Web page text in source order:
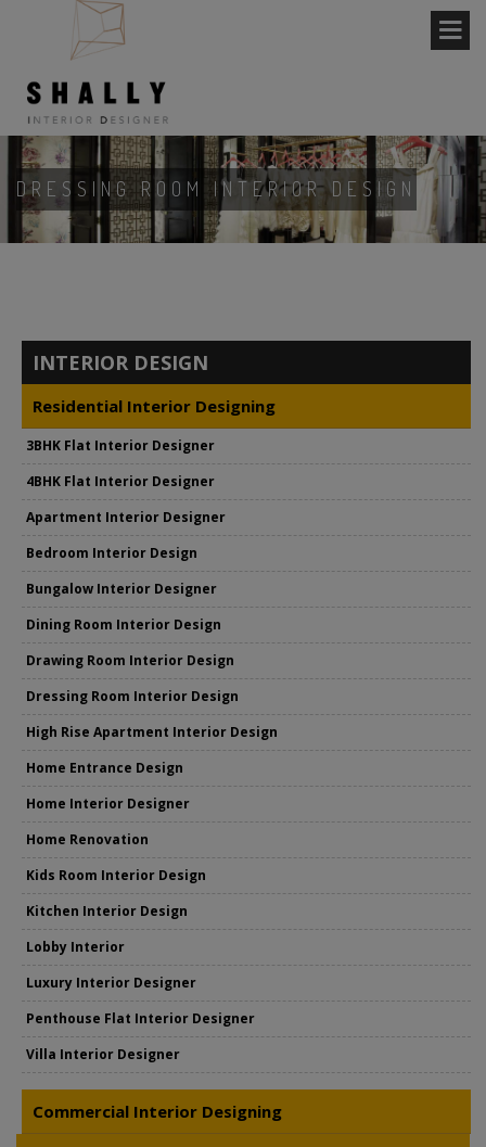
DRESSING ROOM INTERIOR DESIGN
INTERIOR DESIGN
Residential Interior Designing
3BHK Flat Interior Designer
4BHK Flat Interior Designer
Apartment Interior Designer
Bedroom Interior Design
Bungalow Interior Designer
Dining Room Interior Design
Drawing Room Interior Design
Dressing Room Interior Design
High Rise Apartment Interior Design
Home Entrance Design
Home Interior Designer
Home Renovation
Kids Room Interior Design
Kitchen Interior Design
Lobby Interior
Luxury Interior Designer
Penthouse Flat Interior Designer
Villa Interior Designer
Commercial Interior Designing